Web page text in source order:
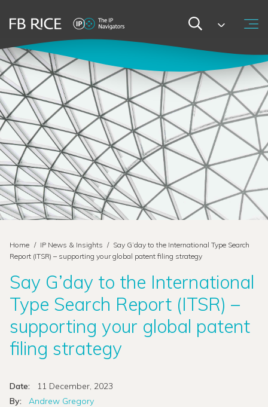
Home / IP News & Insights / Say G’day to the International Type Search
Report (ITSR) – supporting your global patent filing strategy
Say G’day to the International
Type Search Report (ITSR) –
supporting your global patent
filing strategy
Date:
11 December, 2023
By:
Andrew Gregory